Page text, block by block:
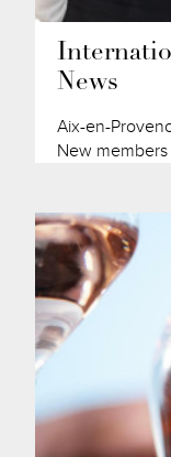
News
Aix-en-
New